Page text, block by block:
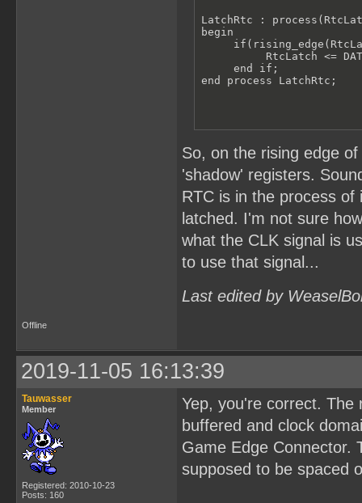
LatchRtc :
begin
RtcLatch <=
     end if;
end process LatchRtc;
So, on the rising edge
'shadow' registers.
RTC is in the process
latched. I'm not sure
what the CLK signal is
to use that signal...
Last edited by
Offline
2019-11-05 16:13:39
Tauwasser
Member
Registered: 2010-10-23
Posts: 160
Yep, you're correct. The
buffered and clock
Game Edge Connector.
supposed to be spaced